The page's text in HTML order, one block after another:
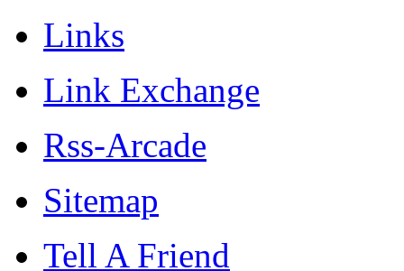
Links
Link Exchange
Rss-Arcade
Sitemap
Tell A Friend